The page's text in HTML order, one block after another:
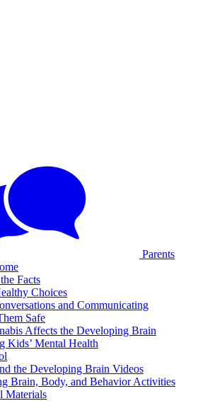
Parents
Facts
Choices
and Communicating
Safe
Affects the Developing Brain
Kids’ Mental Health
the Developing Brain Videos
Brain, Body, and Behavior Activities
Materials